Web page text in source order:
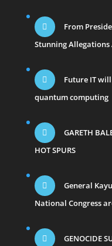
From
Stunning Allegations
Future IT
quantum computing
GARETH
HOT SPURS
General
National Congress
GENOCIDE